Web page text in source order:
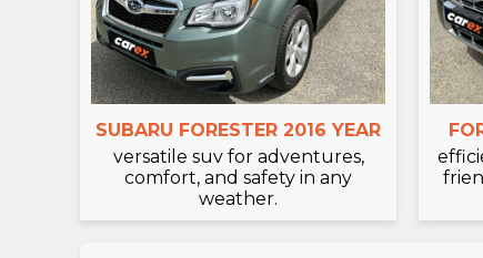
SUBARU FORESTER 2016 YEAR
versatile suv for adventures,
comfort, and safety in any
weather.